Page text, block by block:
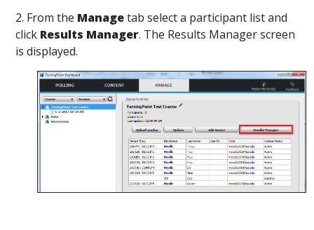
2. From the Managetab select a participant list and
click Results Manager. The Results Manager screen
is displayed.